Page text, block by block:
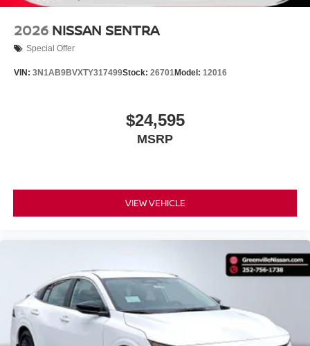
2026 NISSAN SENTRA
Special Offer
VIN: 3N1AB9BVXTY317499Stock: 26701Model: 12016
$24,595
MSRP
VIEW VEHICLE